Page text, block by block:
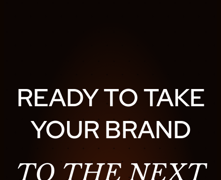
READY TO TAKE
YOUR BRAND
TO THE NEXT